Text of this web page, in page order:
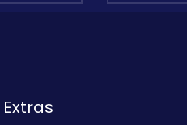
Extras